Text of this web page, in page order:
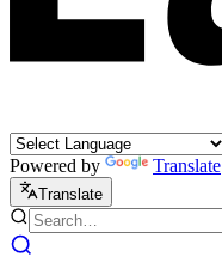
Powered by Translate
Translate